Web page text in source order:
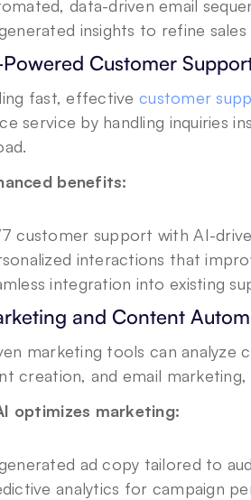
data-driven email
insights to refine sales
Customer
fast, effective customer
service by handling inquiries
benefits:
customer support with AI-
interactions that
integration into existing
and Content
marketing tools can analyze
creation, and email
optimizes marketing:
ad copy tailored to
analytics for campaign